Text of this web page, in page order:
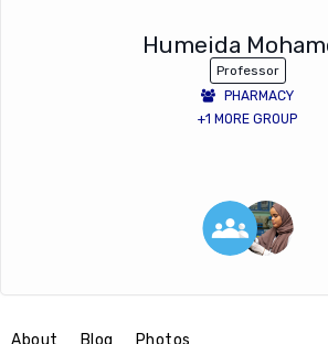
Humeida
Professor
PHARMACY
+1 MORE GROUP
About Blog Photos